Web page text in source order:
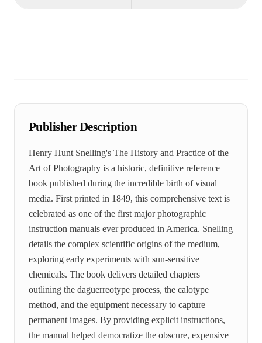
Publisher Description
Henry Hunt Snelling's The History and Practice of the
Art of Photography is a historic, definitive reference
book published during the incredible birth of visual
media. First printed in 1849, this comprehensive text is
celebrated as one of the first major photographic
instruction manuals ever produced in America. Snelling
details the complex scientific origins of the medium,
exploring early experiments with sun-sensitive
chemicals. The book delivers detailed chapters
outlining the daguerreotype process, the calotype
method, and the equipment necessary to capture
permanent images. By providing explicit instructions,
the manual helped democratize the obscure, expensive